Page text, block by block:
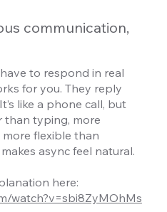
communication,
to respond in real
for you. They reply
like a phone call, but
than typing, more
flexible than
async feel natural.
here:
watch?v=sbi8ZyMOhMs